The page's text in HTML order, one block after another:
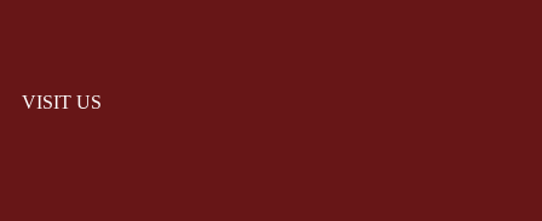
VISIT US